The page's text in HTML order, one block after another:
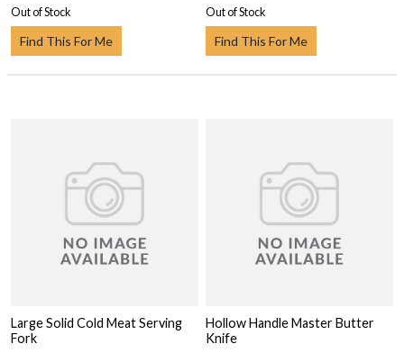
Out of Stock
Find This For Me
Out of Stock
Find This For Me
Large Solid Cold Meat Serving
Fork
Hollow Handle Master Butter
Knife